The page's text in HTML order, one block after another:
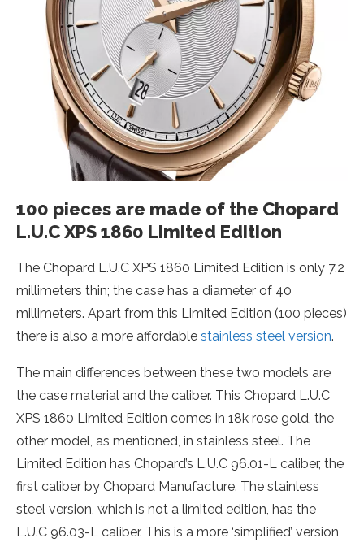
100 pieces are made of the Chopard
L.U.C XPS 1860 Limited Edition
The Chopard L.U.C XPS 1860 Limited Edition is only 7.2
millimeters thin; the case has a diameter of 40
millimeters. Apart from this Limited Edition (100 pieces)
there is also a more affordable stainless steel version.
The main differences between these two models are
the case material and the caliber. This Chopard L.U.C
XPS 1860 Limited Edition comes in 18k rose gold, the
other model, as mentioned, in stainless steel. The
Limited Edition has Chopard’s L.U.C 96.01-L caliber, the
first caliber by Chopard Manufacture. The stainless
steel version, which is not a limited edition, has the
L.U.C 96.03-L caliber. This is a more ‘simplified’ version